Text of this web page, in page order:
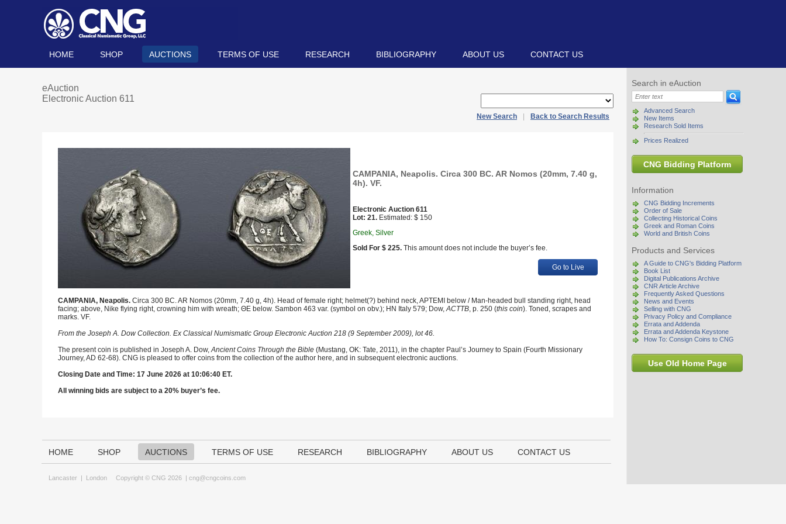
HOME SHOP AUCTIONS TERMS OF USE RESEARCH BIBLIOGRAPHY ABOUT US CONTACT US
Search in eAuction
Advanced Search
New Items
Research Sold Items
Prices Realized
CNG Bidding Platform
Information
CNG Bidding Increments
Order of Sale
Collecting Historical Coins
Greek and Roman Coins
World and British Coins
Products and Services
A Guide to CNG's Bidding Platform
Book List
Digital Publications Archive
CNR Article Archive
Frequently Asked Questions
News and Events
Selling with CNG
Privacy Policy and Compliance
Errata and Addenda
Errata and Addenda Keystone
How To: Consign Coins to CNG
Use Old Home Page
eAuction
Electronic Auction 611
New Search Back to Search Results
CAMPANIA, Neapolis. Circa 300 BC. AR Nomos (20mm, 7.40 g,
4h). VF.
Electronic Auction 611
Lot: 21. Estimated: $ 150
Greek, Silver
Sold For $ 225. This amount does not include the buyer’s fee.
Go to Live
CAMPANIA, Neapolis. Circa 300 BC. AR Nomos (20mm, 7.40 g, 4h). Head of female right; helmet(?) behind neck, APTEMI below / Man-headed bull standing right, head
facing; above, Nike flying right, crowning him with wreath; ΘE below. Sambon 463 var. (symbol on obv.); HN Italy 579; Dow,ACTTB, p. 250 (this coin). Toned, scrapes and
marks. VF.
From the Joseph A. Dow Collection. Ex Classical Numismatic Group Electronic Auction 218 (9 September 2009), lot 46.
The present coin is published in Joseph A. Dow,Ancient Coins Through the Bible (Mustang, OK: Tate, 2011), in the chapter Paul’s Journey to Spain (Fourth Missionary
Journey, AD 62-68). CNG is pleased to offer coins from the collection of the author here, and in subsequent electronic auctions.
Closing Date and Time: 17 June 2026 at 10:06:40 ET.
All winning bids are subject to a 20% buyer’s fee.
HOME SHOP AUCTIONS TERMS OF USE RESEARCH BIBLIOGRAPHY ABOUT US CONTACT US
Lancaster | London Copyright © CNG 2026 | cng@cngcoins.com